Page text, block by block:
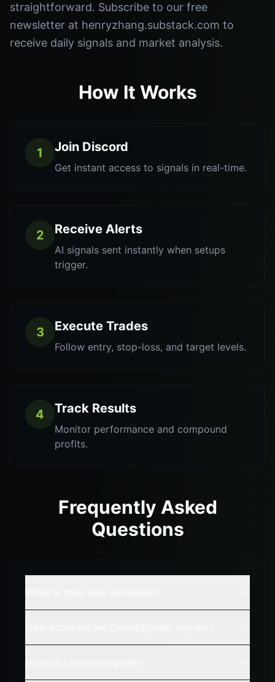
straightforward. Subscribe to our free
newsletter at henryzhang.substack.com to
receive daily signals and market analysis.
How It Works
1 Join Discord
Get instant access to signals in real-time.
2 Receive Alerts
AI signals sent instantly when setups
trigger.
3 Execute Trades
Follow entry, stop-loss, and target levels.
4 Track Results
Monitor performance and compound
profits.
Frequently Asked
Questions